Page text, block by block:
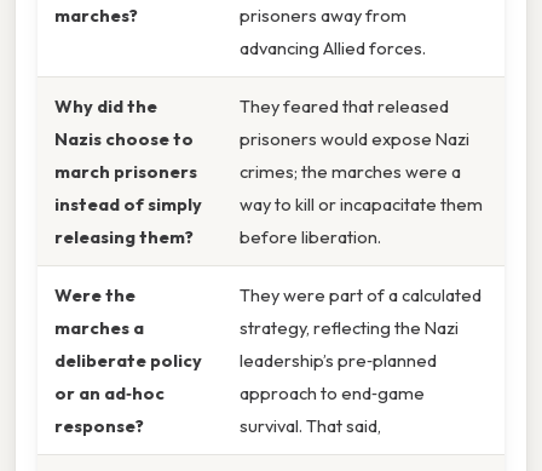
marches?
prisoners away from
advancing Allied forces.
Why did the
Nazis choose to
march prisoners
instead of simply
releasing them?
They feared that released
prisoners would expose Nazi
crimes; the marches were a
way to kill or incapacitate them
before liberation.
Were the
marches a
deliberate policy
or an ad‑hoc
response?
They were part of a calculated
strategy, reflecting the Nazi
leadership’s pre‑planned
approach to end‑game
survival. That said,